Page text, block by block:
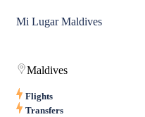
Mi Lugar Maldives
Maldives
Flights
Transfers